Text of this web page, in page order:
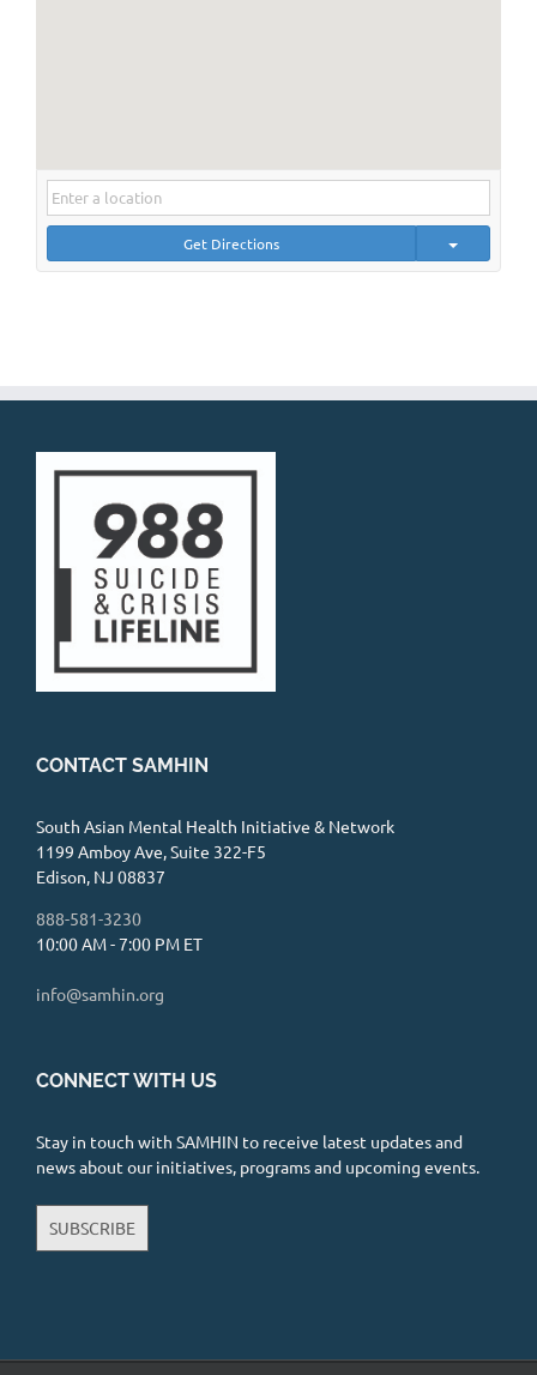
Get Directions
CONTACT SAMHIN
South Asian Mental Health Initiative & Network
1199 Amboy Ave, Suite 322-F5
Edison, NJ 08837
888-581-3230
10:00 AM - 7:00 PM ET
info@samhin.org
CONNECT WITH US
Stay in touch with SAMHIN to receive latest updates and
news about our initiatives, programs and upcoming events.
SUBSCRIBE